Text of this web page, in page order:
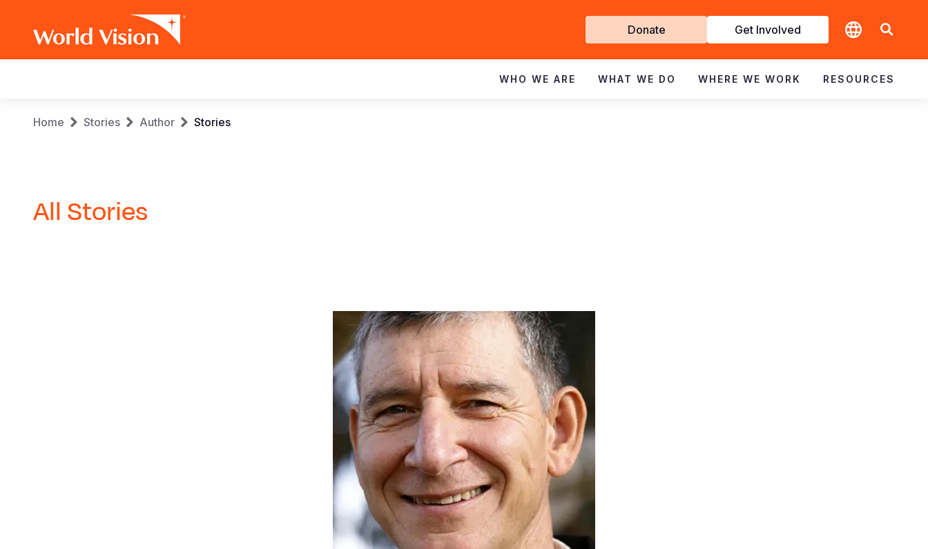
Get
Involved
Donate Get Involved
navigation
WHO WE ARE WHAT WE DO WHERE WE WORK RESOURCES
Breadcrumb
Home Stories Author Stories
All Stories